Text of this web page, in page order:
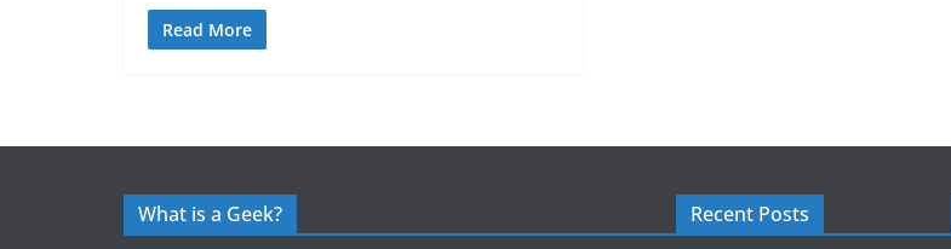
Read More
What is a Geek? Recent Posts